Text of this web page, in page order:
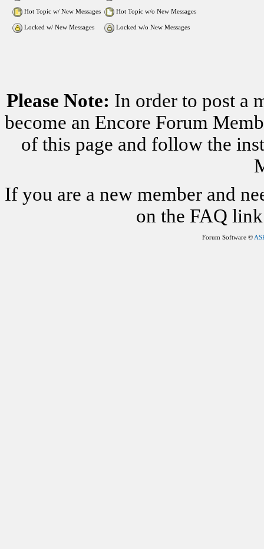
Hot Topic w/ New Messages Hot Topic w/o New Messages
Locked w/ New Messages Locked w/o New Messages
Please Note: In order to post a
become an Encore Forum
of this page and follow the
If you are a new member and
on the FAQ
Forum Software ©